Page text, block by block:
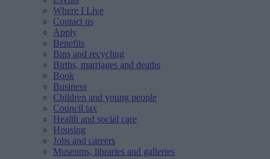
Where I Live
Contact us
Apply
Benefits
Bins and recycling
Births, marriages and deaths
Book
Business
Children and young people
Council tax
Health and social care
Housing
Jobs and careers
Museums, libraries and galleries